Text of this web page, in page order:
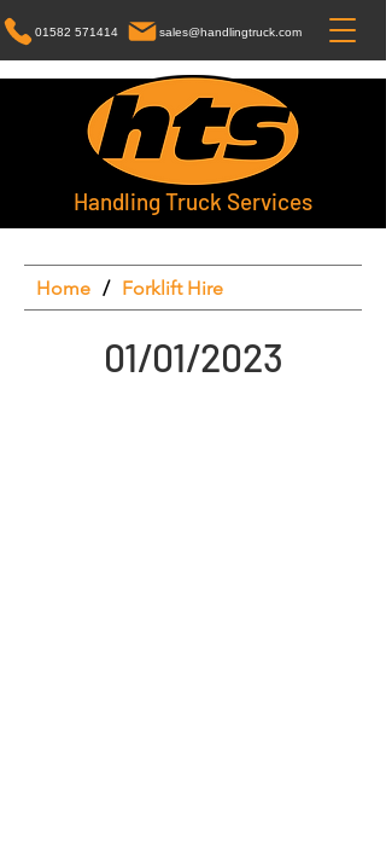
Handling Truck Services
01582 571414 sales@handlingtruck.com
Home / Forklift Hire
01/01/2023